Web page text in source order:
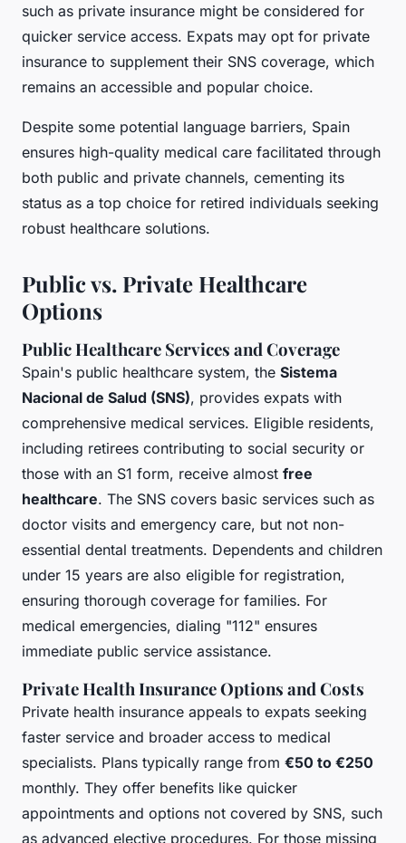
such as private insurance might be considered for
quicker service access. Expats may opt for private
insurance to supplement their SNS coverage, which
remains an accessible and popular choice.
Despite some potential language barriers, Spain
ensures high-quality medical care facilitated through
both public and private channels, cementing its
status as a top choice for retired individuals seeking
robust healthcare solutions.
Public vs. Private Healthcare
Options
Public Healthcare Services and Coverage
Spain's public healthcare system, the Sistema
Nacional de Salud (SNS), provides expats with
comprehensive medical services. Eligible residents,
including retirees contributing to social security or
those with an S1 form, receive almost free
healthcare. The SNS covers basic services such as
doctor visits and emergency care, but not non-
essential dental treatments. Dependents and children
under 15 years are also eligible for registration,
ensuring thorough coverage for families. For
medical emergencies, dialing "112" ensures
immediate public service assistance.
Private Health Insurance Options and Costs
Private health insurance appeals to expats seeking
faster service and broader access to medical
specialists. Plans typically range from €50 to €250
monthly. They offer benefits like quicker
appointments and options not covered by SNS, such
as advanced elective procedures. For those missing